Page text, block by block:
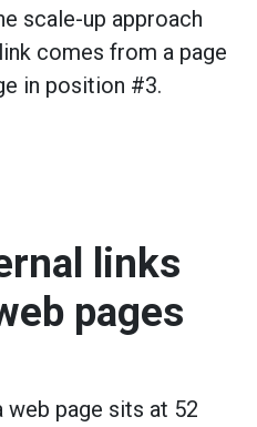
scale-up approach
comes from a page
in position #3.
links
pages
web page sits at 52